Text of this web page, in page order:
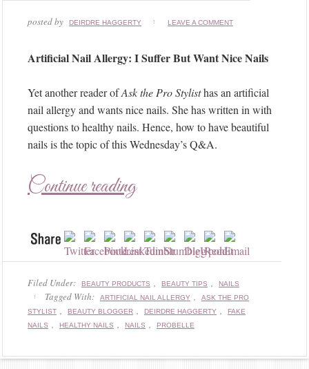
posted by DEIRDRE HAGGERTY LEAVE A COMMENT
Artificial Nail Allergy: I Suffer But Want Nice Nails
Yet another reader ofAsk the Pro Stylisthas an artificial
nail allergy and wants nice nails. She has written in with
questions to healthy nails. Hence, how to have beautiful
nails is the topic of this Wednesday’s Q&A.
Continue reading
Filed Under: BEAUTY PRODUCTS , BEAUTY TIPS , NAILS
Tagged With: ARTIFICIAL NAIL ALLERGY ,
ASK THE PRO
STYLIST , BEAUTY BLOGGER , DEIRDRE HAGGERTY ,
FAKE
NAILS , HEALTHY NAILS , NAILS , PROBELLE